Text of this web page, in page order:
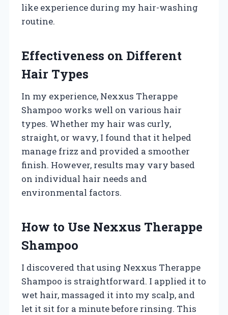
like experience during my hair-washing
routine.
Effectiveness on Different
Hair Types
In my experience, Nexxus Therappe
Shampoo works well on various hair
types. Whether my hair was curly,
straight, or wavy, I found that it helped
manage frizz and provided a smoother
finish. However, results may vary based
on individual hair needs and
environmental factors.
How to Use Nexxus Therappe
Shampoo
I discovered that using Nexxus Therappe
Shampoo is straightforward. I applied it to
wet hair, massaged it into my scalp, and
let it sit for a minute before rinsing. This